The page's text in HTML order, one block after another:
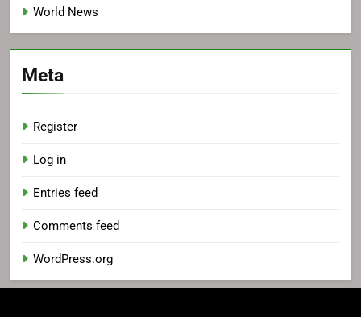
World News
Meta
Register
Log in
Entries feed
Comments feed
WordPress.org